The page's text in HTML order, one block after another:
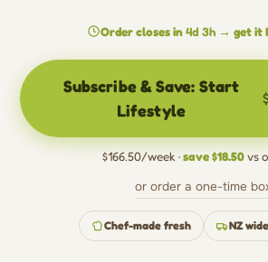
Order closes in4d 3h → get it
Subscribe & Save: Start
Lifestyle
$166.50/week ·save $18.50vs
or order a one-time
Chef-made fresh NZ